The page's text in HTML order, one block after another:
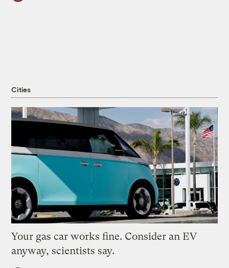
Cities
Your gas car works fine. Consider an EV
anyway, scientists say.